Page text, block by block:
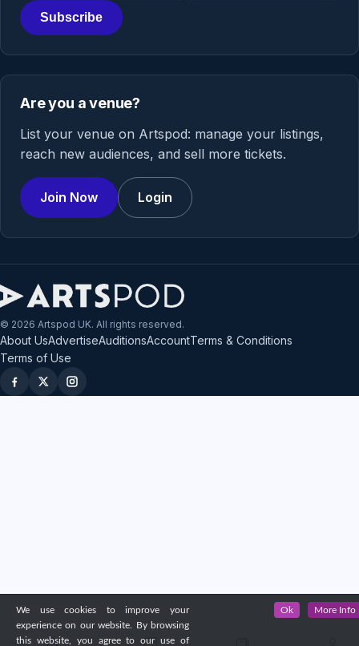
Subscribe
Are you a venue?
List your venue on Artspod: manage your listings,
reach new audiences, and sell more tickets.
Join Now Login
© 2026 Artspod UK. All rights reserved.
About UsAdvertiseAuditionsAccountTerms & Conditions
Terms of Use
We use cookies to improve your
experience on our website. By browsing
this website, you agree to our use of
Ok More Info